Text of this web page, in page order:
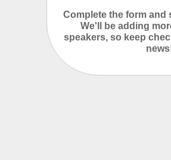
Complete the form and
We'll be adding
speakers, so keep